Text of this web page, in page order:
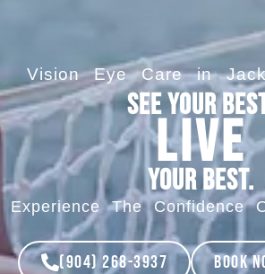
Vision Eye Care in
See your
Live
your best.
Experience The Confidence
(904) 268-3937 Book